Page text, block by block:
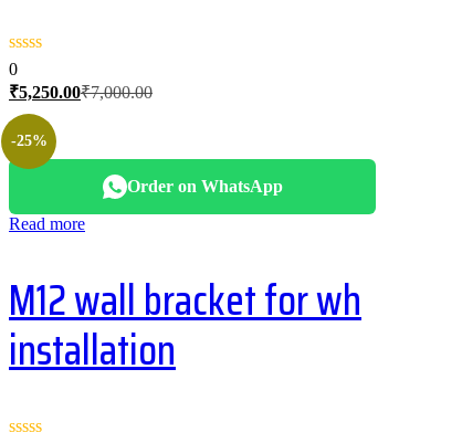
0
₹5,250.00Current
₹7,000.00Original
-25%
Order on WhatsApp
Read more
M12 wall bracket for wh
installation